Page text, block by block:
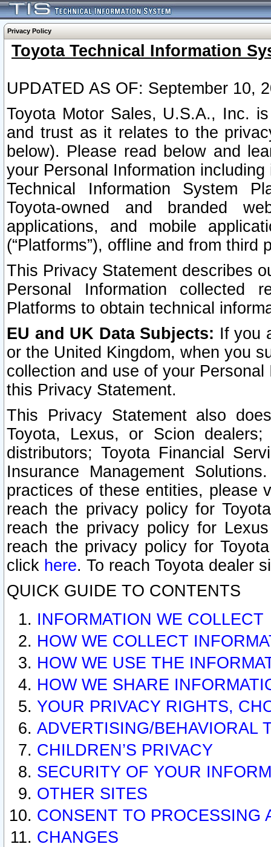
Privacy Policy
Toyota Technical Information
UPDATED AS OF: September 10,
Toyota Motor Sales, U.S.A., Inc.
and trust as it relates to the
below). Please read below and
your Personal Information
Technical Information System
Toyota-owned and branded
applications, and mobile
(“Platforms”), offline and from third
This Privacy Statement describes
Personal Information collected
Platforms to obtain technical
EU and UK Data Subjects: If you
or the United Kingdom, when you
collection and use of your
this Privacy Statement.
This Privacy Statement also
Toyota, Lexus, or Scion
distributors; Toyota Financial
Insurance Management
practices of these entities, please
reach the privacy policy for
reach the privacy policy for
reach the privacy policy for
click here. To reach Toyota dealer
QUICK GUIDE TO CONTENTS
INFORMATION WE COLLECT
HOW WE COLLECT
HOW WE USE THE
HOW WE SHARE
YOUR PRIVACY RIGHTS,
ADVERTISING/BEHAVIORAL
CHILDREN’S PRIVACY
SECURITY OF YOUR
OTHER SITES
CONSENT TO PROCESSING
CHANGES